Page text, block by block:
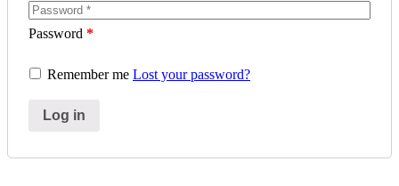
Password *
Remember me Lost your password?
Log in